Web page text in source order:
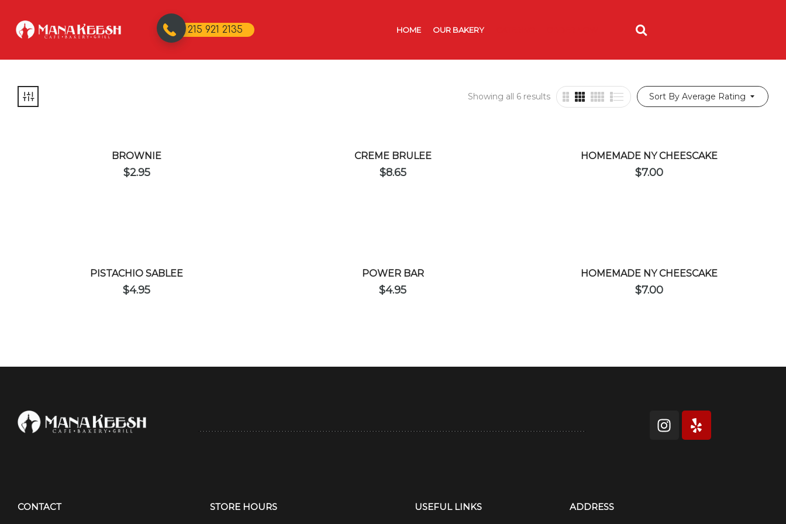
215 921 2135 HOME OUR BAKERY
Sort By Average Rating
Showing all 6 results
BROWNIE
$2.95
CREME BRULEE
$8.65
HOMEMADE NY CHEESCAKE
$7.00
PISTACHIO SABLEE
$4.95
POWER BAR
$4.95
HOMEMADE NY CHEESCAKE
$7.00
CONTACT STORE HOURS USEFUL LINKS ADDRESS